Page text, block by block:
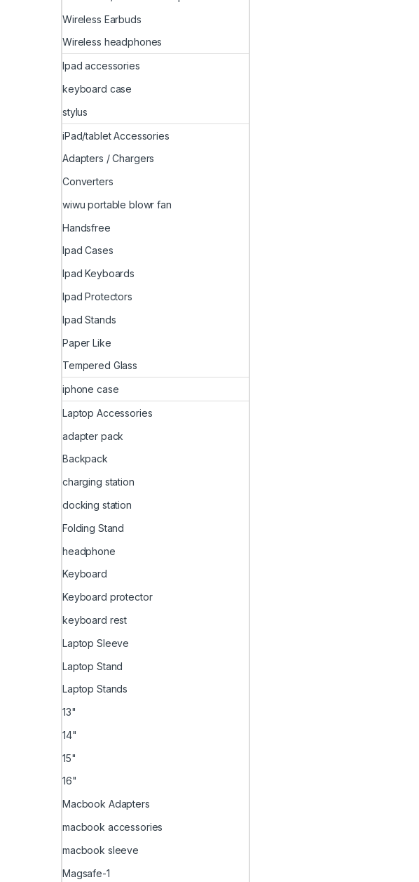
Wireless Earbuds
Wireless headphones
Ipad accessories
keyboard case
stylus
iPad/tablet Accessories
Adapters / Chargers
Converters
wiwu portable blowr fan
Handsfree
Ipad Cases
Ipad Keyboards
Ipad Protectors
Ipad Stands
Paper Like
Tempered Glass
iphone case
Laptop Accessories
adapter pack
Backpack
charging station
docking station
Folding Stand
headphone
Keyboard
Keyboard protector
keyboard rest
Laptop Sleeve
Laptop Stand
Laptop Stands
13"
14"
15"
16"
Macbook Adapters
macbook accessories
macbook sleeve
Magsafe-1